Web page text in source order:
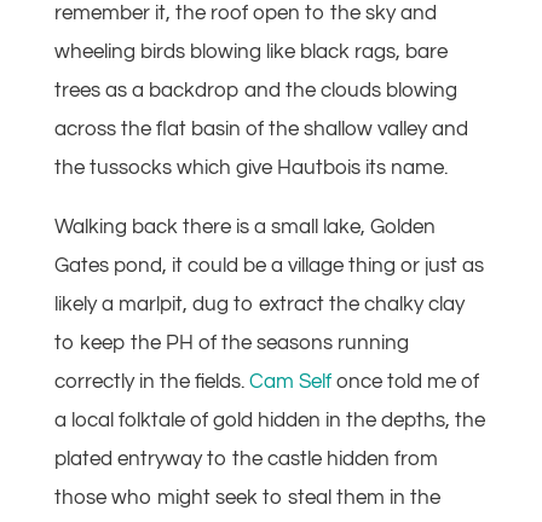
remember it, the roof open to the sky and
wheeling birds blowing like black rags, bare
trees as a backdrop and the clouds blowing
across the flat basin of the shallow valley and
the tussocks which give Hautbois its name.
Walking back there is a small lake, Golden
Gates pond, it could be a village thing or just as
likely a marlpit, dug to extract the chalky clay
to keep the PH of the seasons running
correctly in the fields. Cam Selfonce told me of
a local folktale of gold hidden in the depths, the
plated entryway to the castle hidden from
those who might seek to steal them in the